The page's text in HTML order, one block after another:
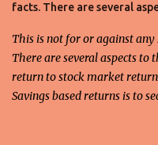
facts. There are several
This is not for or against any
There are several aspects to
return to stock market
Savings based returns is to